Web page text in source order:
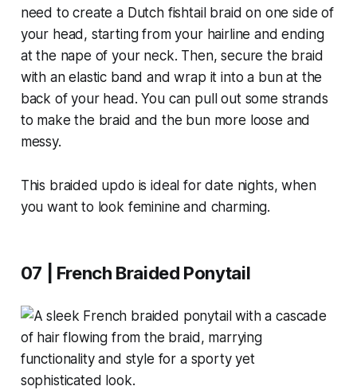
need to create a Dutch fishtail braid on one side of
your head, starting from your hairline and ending
at the nape of your neck. Then, secure the braid
with an elastic band and wrap it into a bun at the
back of your head. You can pull out some strands
to make the braid and the bun more loose and
messy.
This braided updo is ideal for date nights, when
you want to look feminine and charming.
07 | French Braided Ponytail